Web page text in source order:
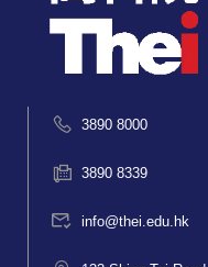
3890 8000
3890 8339
info@thei.edu.hk